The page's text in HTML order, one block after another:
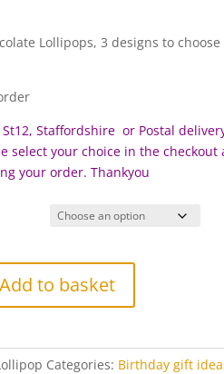
Lollipops, 3 designs to choose
Staffordshire or Postal
select your choice in the checkout
your order. Thankyou
Add to basket
Categories: Birthday gift